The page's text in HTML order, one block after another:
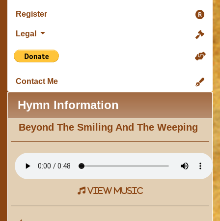
Register
Legal
Contact Me
Hymn Information
Beyond The Smiling And The Weeping
view music